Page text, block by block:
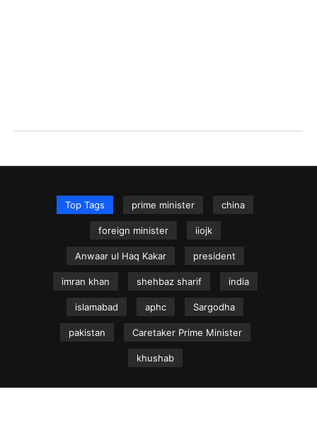
Top Tags prime minister china
foreign minister iiojk
Anwaar ul Haq Kakar president
imran khan shehbaz sharif india
islamabad aphc Sargodha
pakistan Caretaker Prime Minister
khushab